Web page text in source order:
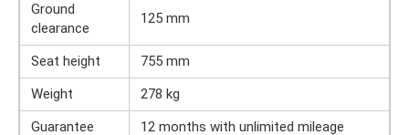
Ground
clearance
125 mm
Seat height
755 mm
Weight
278 kg
Guarantee
12 months with unlimited mileage